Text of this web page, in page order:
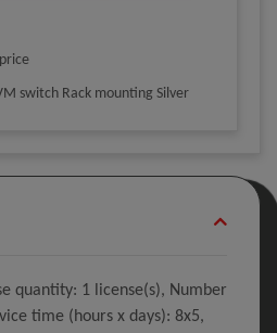
switch Rack mounting Silver
quantity: 1 license(s), Number
time (hours x days): 8x5,